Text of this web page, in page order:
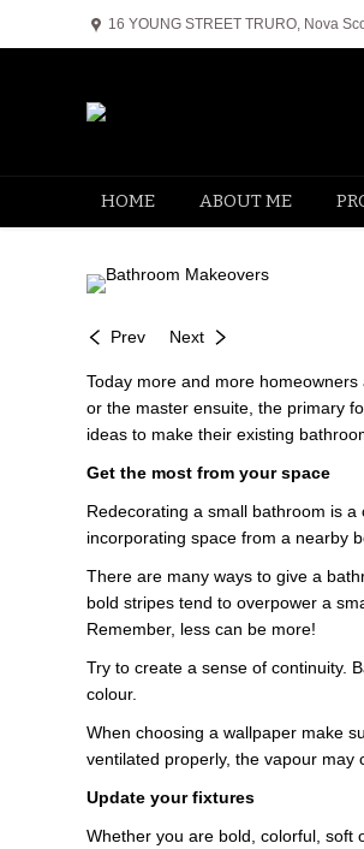
16 YOUNG STREET TRURO, Nova
HOME ABOUT ME
Prev Next
Today more and more
or the master ensuite, the primary
ideas to make their existing
Get the most from your space
Redecorating a small bathroom is
incorporating space from a nearby
There are many ways to give a
bold stripes tend to overpower a
Remember, less can be more!
Try to create a sense of continuity.
colour.
When choosing a wallpaper make
ventilated properly, the vapour may
Update your fixtures
Whether you are bold, colorful, soft